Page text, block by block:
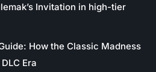
Invitation in high-tier
How the Classic Madness
Era